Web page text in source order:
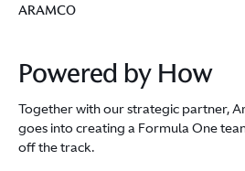
ARAMCO
Powered by How
Together with our strategic partner,
goes into creating a Formula One
off the track.